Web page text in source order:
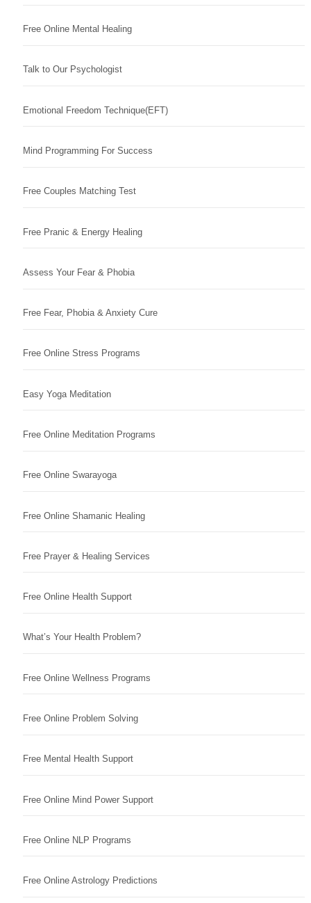
Free Online Mental Healing
Talk to Our Psychologist
Emotional Freedom Technique(EFT)
Mind Programming For Success
Free Couples Matching Test
Free Pranic & Energy Healing
Assess Your Fear & Phobia
Free Fear, Phobia & Anxiety Cure
Free Online Stress Programs
Easy Yoga Meditation
Free Online Meditation Programs
Free Online Swarayoga
Free Online Shamanic Healing
Free Prayer & Healing Services
Free Online Health Support
What’s Your Health Problem?
Free Online Wellness Programs
Free Online Problem Solving
Free Mental Health Support
Free Online Mind Power Support
Free Online NLP Programs
Free Online Astrology Predictions